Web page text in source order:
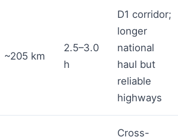
~205 km
2.5–3.0
h
D1 corridor;
longer
national
haul but
reliable
highways
Cross-